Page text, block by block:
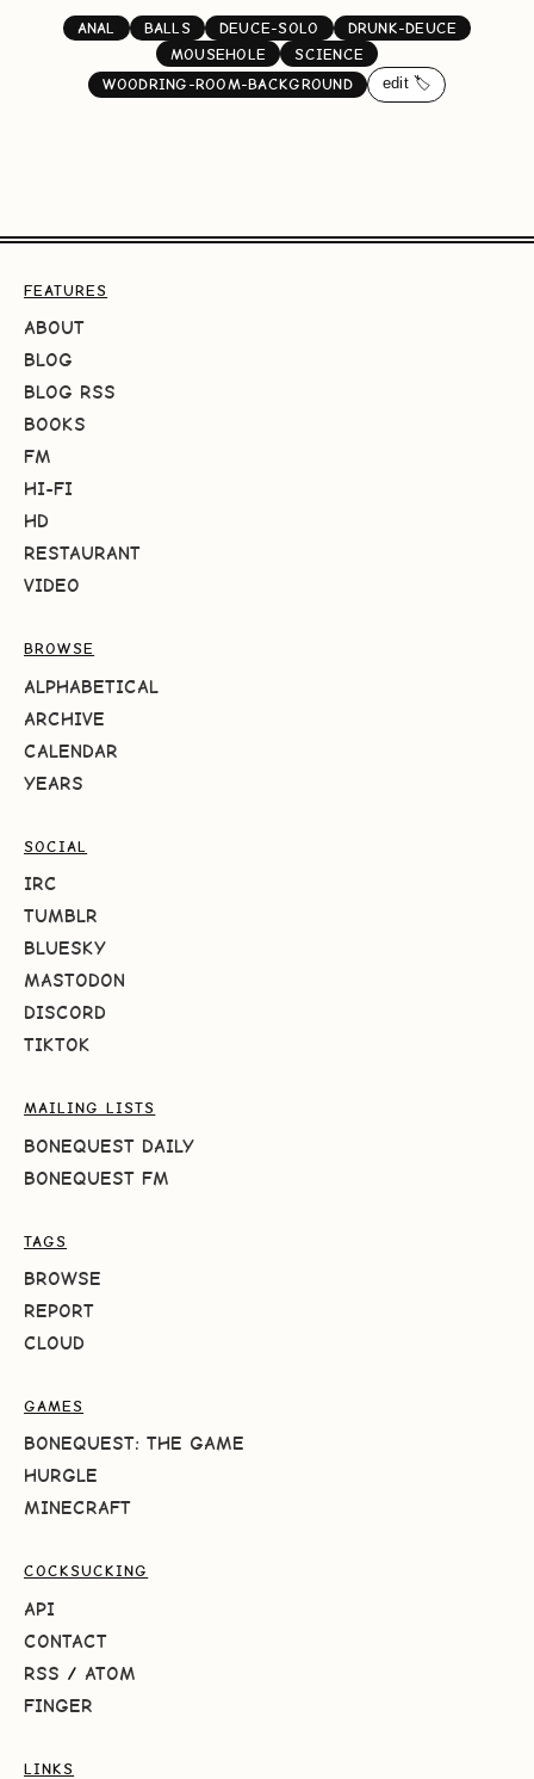
ANAL BALLS DEUCE-SOLO
DRUNK-DEUCE
MOUSEHOLE
SCIENCE
WOODRING-ROOM-BACKGROUND
edit 🏷️
FEATURES
ABOUT
BLOG
BLOG RSS
BOOKS
FM
HI-FI
HD
RESTAURANT
VIDEO
BROWSE
ALPHABETICAL
ARCHIVE
CALENDAR
YEARS
SOCIAL
IRC
TUMBLR
BLUESKY
MASTODON
DISCORD
TIKTOK
MAILING LISTS
BONEQUEST DAILY
BONEQUEST FM
TAGS
BROWSE
REPORT
CLOUD
GAMES
BONEQUEST: THE GAME
HURGLE
MINECRAFT
COCKSUCKING
API
CONTACT
RSS / ATOM
FINGER
LINKS